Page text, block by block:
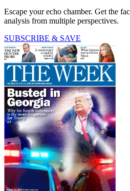
Escape your echo chamber. Get the
analysis from multiple perspectives.
SUBSCRIBE & SAVE